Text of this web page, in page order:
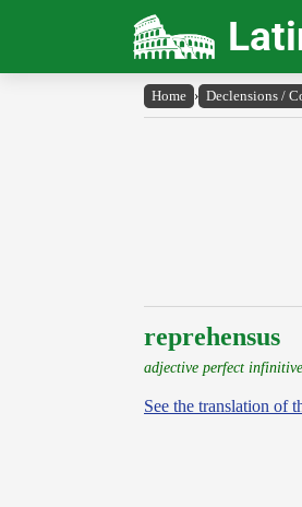
Home › Declensions /
reprehensus
adjective perfect infinitive
See the translation of